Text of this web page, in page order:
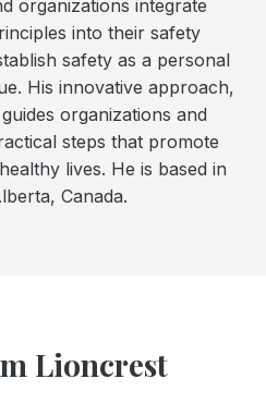
organizations integrate
into their safety
safety as a personal
His innovative approach,
organizations and
steps that promote
lives. He is based in
Canada.
Lioncrest